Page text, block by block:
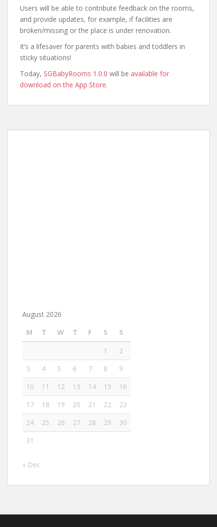
Users will be able to contribute feedback on the rooms,
and provide updates, for example, if facilities are
broken/missing or the place is under renovation.
It’s a lifesaver for parents with babies and toddlers in
sticky situations!
Today, SGBabyRooms 1.0.0 will be available for
download on the App Store.
August 2026
M
T W T F S
S
1
2
3
4 5 6 7 8
9
10
11 12 13 14 15
16
17
18 19 20 21 22
23
24
25 26 27 28 29
30
31
« Dec